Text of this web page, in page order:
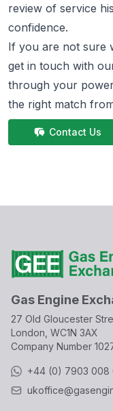
review of service
confidence.
If you are not sure
get in touch with
through your
the right match
Contact Us
Gas Engine
27 Old Gloucester
London, WC1N 3AX
Company Number
+44 (0) 7903 008